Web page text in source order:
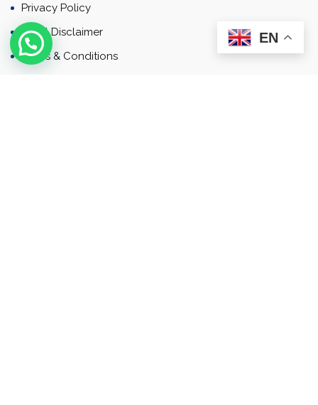
Privacy Policy
Email Disclaimer
Terms & Conditions
EN